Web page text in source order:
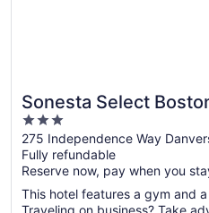
Sonesta Select
Danvers
3
out
of
5
275 Independence Way
Fully refundable
Reserve now, pay when you
This hotel features a gym and